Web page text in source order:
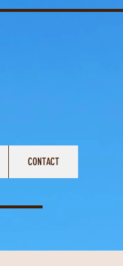
CONTACT